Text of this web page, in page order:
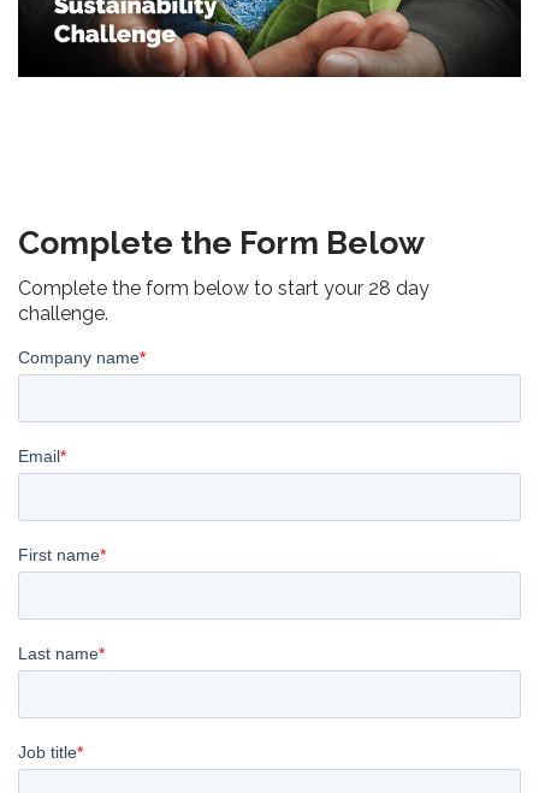
Complete the Form Below
Complete the form below to start your 28 day
challenge.